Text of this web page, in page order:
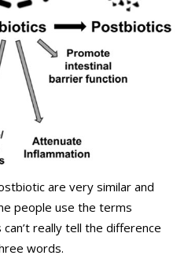
are very similar and
people use the terms
really tell the difference
words.